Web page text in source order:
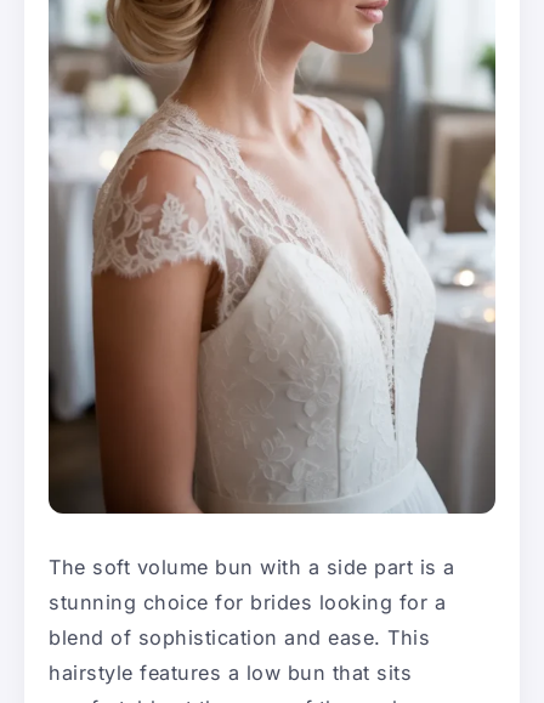
The soft volume bun with a side part is a
stunning choice for brides looking for a
blend of sophistication and ease. This
hairstyle features a low bun that sits